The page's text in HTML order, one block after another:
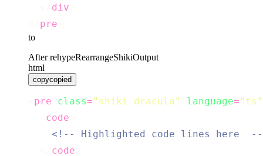
div
pre
to
After rehypeRearrangeShikiOutput
html
copycopied
pre class=" shiki dracula" language=" ts "
code
<!-- Highlighted code lines here  --
code